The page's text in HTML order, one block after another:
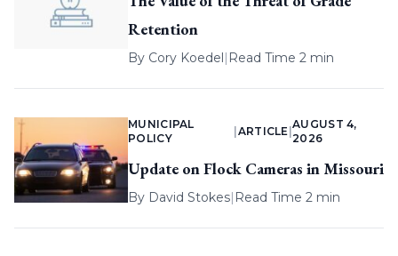
Retention
By Cory Koedel| Read Time 2 min
MUNICIPAL
POLICY
ARTICLE |
AUGUST 4,
2026
Update on Flock Cameras in Missouri
By David Stokes| Read Time 2 min